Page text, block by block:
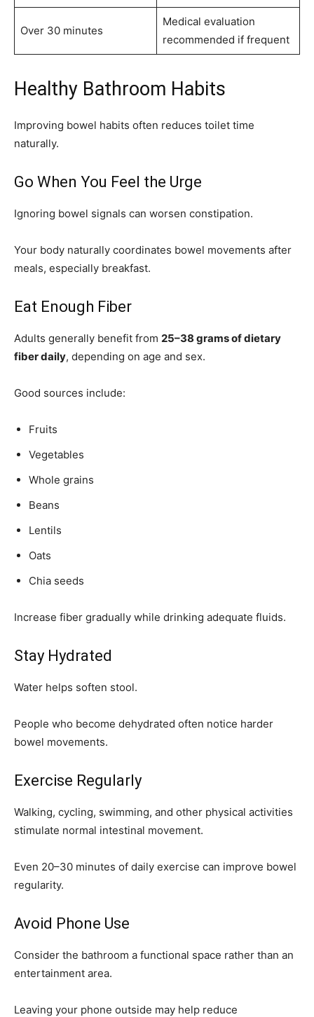
Over 30 minutes
Medical evaluation
recommended if frequent
Healthy Bathroom Habits
Improving bowel habits often reduces toilet time
naturally.
Go When You Feel the Urge
Ignoring bowel signals can worsen constipation.
Your body naturally coordinates bowel movements after
meals, especially breakfast.
Eat Enough Fiber
Adults generally benefit from 25–38 grams of dietary
fiber daily, depending on age and sex.
Good sources include:
Fruits
Vegetables
Whole grains
Beans
Lentils
Oats
Chia seeds
Increase fiber gradually while drinking adequate fluids.
Stay Hydrated
Water helps soften stool.
People who become dehydrated often notice harder
bowel movements.
Exercise Regularly
Walking, cycling, swimming, and other physical activities
stimulate normal intestinal movement.
Even 20–30 minutes of daily exercise can improve bowel
regularity.
Avoid Phone Use
Consider the bathroom a functional space rather than an
entertainment area.
Leaving your phone outside may help reduce